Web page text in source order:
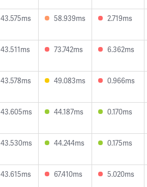
43.575ms 58.939ms 2.719ms
43.511ms 73.742ms 6.362ms
43.578ms 49.083ms 0.966ms
43.605ms 44.187ms 0.170ms
43.530ms 44.244ms 0.175ms
43.615ms 67.410ms 5.020ms